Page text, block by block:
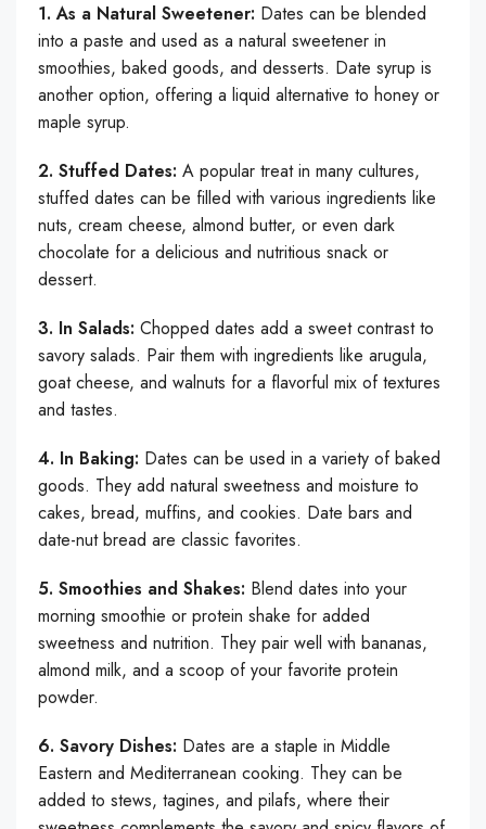
1. As a Natural Sweetener: Dates can be blended
into a paste and used as a natural sweetener in
smoothies, baked goods, and desserts. Date syrup is
another option, offering a liquid alternative to honey or
maple syrup.
2. Stuffed Dates: A popular treat in many cultures,
stuffed dates can be filled with various ingredients like
nuts, cream cheese, almond butter, or even dark
chocolate for a delicious and nutritious snack or
dessert.
3. In Salads: Chopped dates add a sweet contrast to
savory salads. Pair them with ingredients like arugula,
goat cheese, and walnuts for a flavorful mix of textures
and tastes.
4. In Baking: Dates can be used in a variety of baked
goods. They add natural sweetness and moisture to
cakes, bread, muffins, and cookies. Date bars and
date-nut bread are classic favorites.
5. Smoothies and Shakes: Blend dates into your
morning smoothie or protein shake for added
sweetness and nutrition. They pair well with bananas,
almond milk, and a scoop of your favorite protein
powder.
6. Savory Dishes: Dates are a staple in Middle
Eastern and Mediterranean cooking. They can be
added to stews, tagines, and pilafs, where their